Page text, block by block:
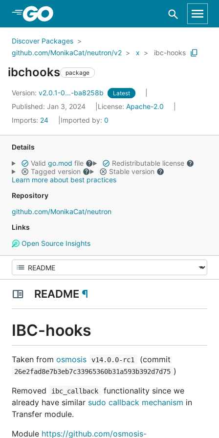
Skip to Main Content
Discover Packages
github.com/MonikaCat/neutron/v2
x ibc-hooks
ibchooks package
Version: v2.0.1-0...-ba8258b Latest
Published: Jan 3, 2024 License: Apache-2.0
Imports: 24 Imported by: 0
Details
Valid go.mod file
Redistributable license
Tagged version
Stable version
Learn more about best practices
Repository
github.com/MonikaCat/neutron
Links
Open Source Insights
README ¶
IBC-hooks
Taken from osmosis v14.0.0-rc1 (commit
26e2fad8e7b3eb7c33965360b31a593b392d7d75 )
Removed
ibc_callback
functionality since we
already have similar sudo callback mechanism in
Transfer module.
Module https://github.com/osmosis-